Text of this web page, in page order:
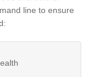
line to ensure